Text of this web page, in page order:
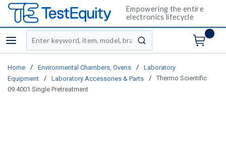
Empowering the entire
electronics lifecycle
menu
Site Search
submit search
Home / Environmental Chambers, Ovens /
Laboratory
Equipment
/ Laboratory Accessories & Parts /
Thermo Scientific
09.4001 Single Pretreatment